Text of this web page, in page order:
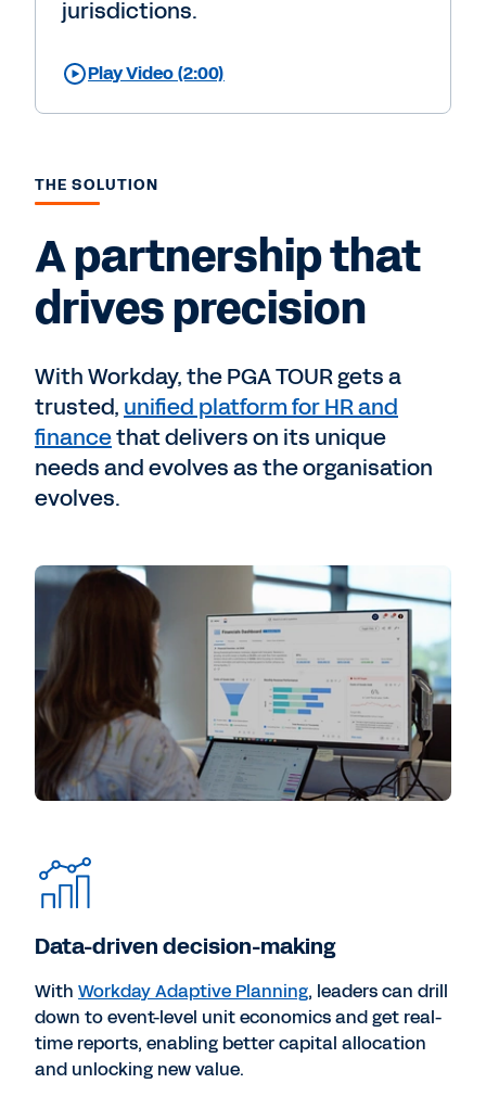
jurisdictions.
Play Video (2:00)
THE SOLUTION
A partnership that
drives precision
With Workday, the PGA TOUR gets a
trusted, unified platform for HR and
financethat delivers on its unique
needs and evolves as the organisation
evolves.
Data-driven decision-making
With Workday Adaptive Planning, leaders can drill
down to event-level unit economics and get real-
time reports, enabling better capital allocation
and unlocking new value.